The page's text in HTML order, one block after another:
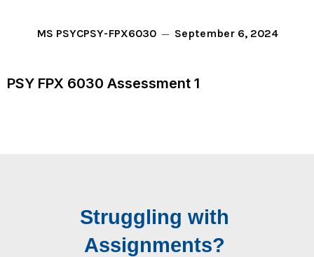
MS PSYCPSY-FPX6030 September 6, 2024
PSY FPX 6030 Assessment 1
Struggling with
Assignments?